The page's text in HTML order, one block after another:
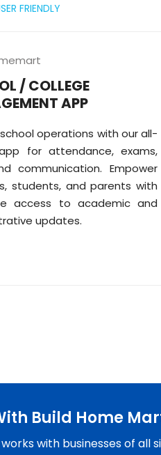
FRIENDLY
/ COLLEGE
APP
operations with our all-
for attendance, exams,
communication. Empower
students, and parents with
access to academic and
updates.
Build Home
with businesses of